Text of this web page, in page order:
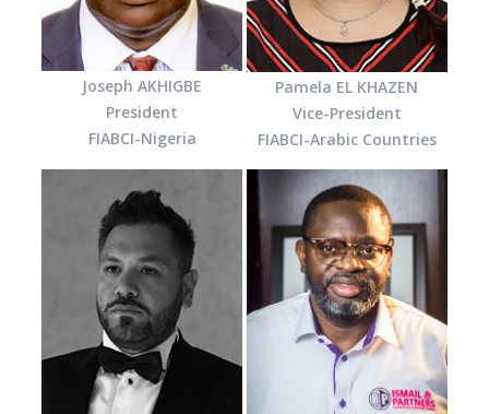
Joseph AKHIGBE
President
FIABCI-Nigeria
Pamela EL KHAZEN
Vice-President
FIABCI-Arabic Countries